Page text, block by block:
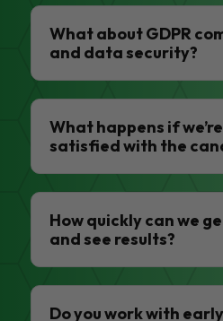
What about GDPR
and data security?
What happens if
satisfied with the
How quickly can we
and see results?
Do you work with